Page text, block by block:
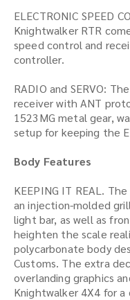
ELECTRONIC SPEED
Knightwalker RTR
speed control and
controller.
RADIO and SERVO:
receiver with ANT
1523MG metal gear,
setup for keeping the
Body Features
KEEPING IT REAL.
an injection-molded
light bar, as well as
heighten the scale
polycarbonate body
Customs. The extra
overlanding graphics
Knightwalker 4X4 for a